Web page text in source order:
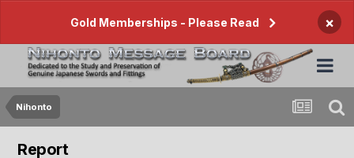
Gold Memberships - Please Read ×
Nihonto
Report